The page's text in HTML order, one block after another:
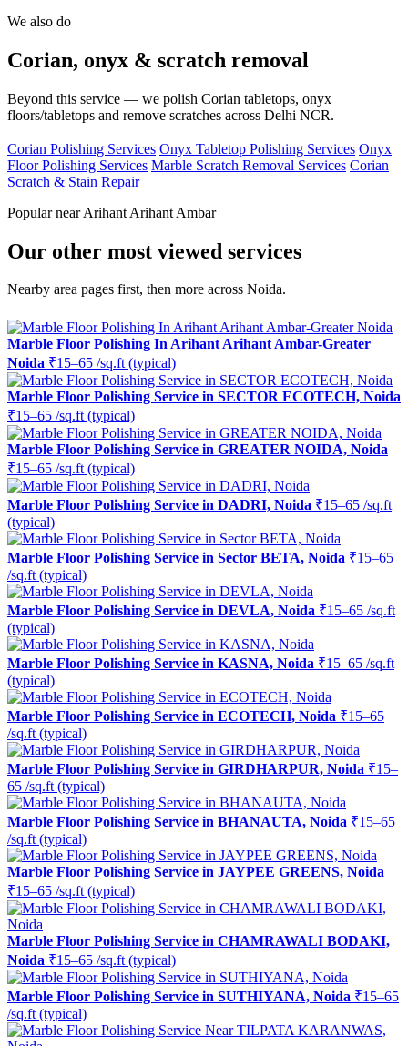
We also do
Corian, onyx & scratch removal
Beyond this service — we polish Corian tabletops, onyx
floors/tabletops and remove scratches across Delhi NCR.
Corian Polishing Services Onyx Tabletop Polishing Services Onyx
Floor Polishing Services Marble Scratch Removal Services Corian
Scratch & Stain Repair
Popular near Arihant Arihant Ambar
Our other most viewed services
Nearby area pages first, then more across Noida.
Marble Floor Polishing In Arihant Arihant Ambar-Greater
Noida ₹15–65 /sq.ft (typical)
Marble Floor Polishing Service in SECTOR ECOTECH, Noida
₹15–65 /sq.ft (typical)
Marble Floor Polishing Service in GREATER NOIDA, Noida
₹15–65 /sq.ft (typical)
Marble Floor Polishing Service in DADRI, Noida ₹15–65 /sq.ft
(typical)
Marble Floor Polishing Service in Sector BETA, Noida ₹15–65
/sq.ft (typical)
Marble Floor Polishing Service in DEVLA, Noida ₹15–65 /sq.ft
(typical)
Marble Floor Polishing Service in KASNA, Noida ₹15–65 /sq.ft
(typical)
Marble Floor Polishing Service in ECOTECH, Noida ₹15–65
/sq.ft (typical)
Marble Floor Polishing Service in GIRDHARPUR, Noida ₹15–
65 /sq.ft (typical)
Marble Floor Polishing Service in BHANAUTA, Noida ₹15–65
/sq.ft (typical)
Marble Floor Polishing Service in JAYPEE GREENS, Noida
₹15–65 /sq.ft (typical)
Marble Floor Polishing Service in CHAMRAWALI BODAKI,
Noida ₹15–65 /sq.ft (typical)
Marble Floor Polishing Service in SUTHIYANA, Noida ₹15–65
/sq.ft (typical)